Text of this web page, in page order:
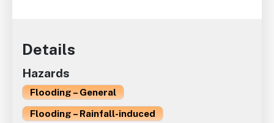
Details
Hazards
Flooding – General
Flooding – Rainfall-induced